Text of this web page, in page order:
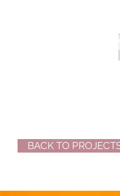
BACK TO